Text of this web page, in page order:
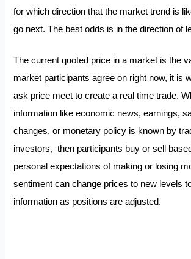
for which direction that the market trend is
go next. The best odds is in the direction of
The current quoted price in a market is the
market participants agree on right now, it is
ask price meet to create a real time trade.
information like economic news, earnings,
changes, or monetary policy is known by
investors, then participants buy or sell
personal expectations of making or losing
sentiment can change prices to new levels
information as positions are adjusted.